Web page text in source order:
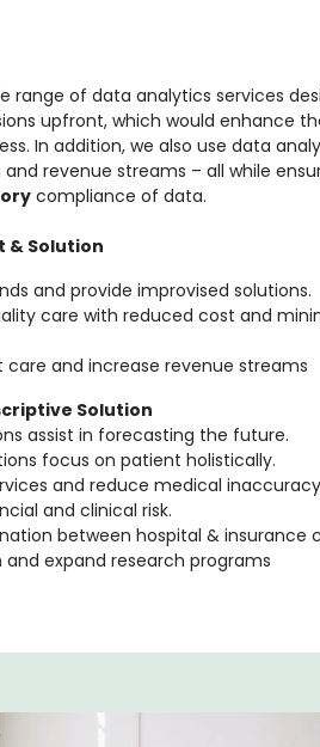
range of data analytics services
upfront, which would enhance
In addition, we also use data
revenue streams – all while
compliance of data.
& Solution
and provide improvised solutions.
care with reduced cost and
and increase revenue streams
Solution
assist in forecasting the future.
focus on patient holistically.
and reduce medical
and clinical risk.
between hospital & insurance
and expand research programs